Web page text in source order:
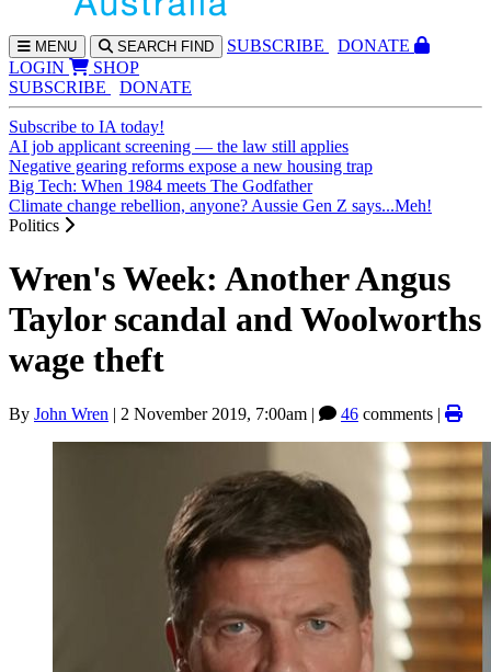
MENU SEARCH FIND SUBSCRIBE
DONATE
LOGIN
SHOP
SUBSCRIBE
DONATE
Subscribe to IA today!
AI job applicant screening — the law still applies
Negative gearing reforms expose a new housing trap
Big Tech: When 1984 meets The Godfather
Climate change rebellion, anyone? Aussie Gen Z says...Meh!
Politics
Wren's Week: Another Angus
Taylor scandal and Woolworths
wage theft
By John Wren | 2 November 2019, 7:00am | 46 comments |